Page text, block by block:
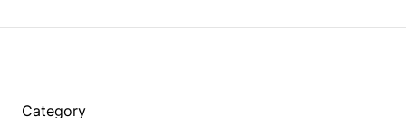
Category